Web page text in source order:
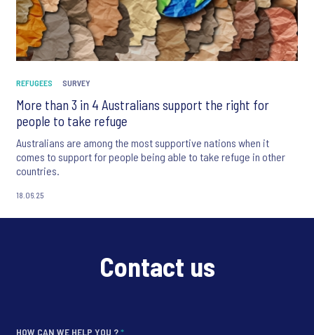
REFUGEES SURVEY
More than 3 in 4 Australians support the right for
people to take refuge
Australians are among the most supportive nations when it
comes to support for people being able to take refuge in other
countries.
18.06.25
Contact us
HOW CAN WE HELP YOU ?*